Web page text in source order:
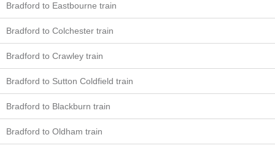
Bradford to Eastbourne train
Bradford to Colchester train
Bradford to Crawley train
Bradford to Sutton Coldfield train
Bradford to Blackburn train
Bradford to Oldham train